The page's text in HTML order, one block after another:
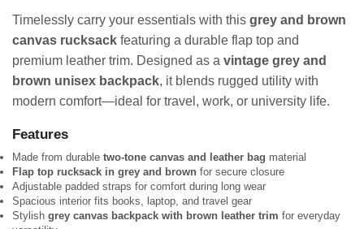
Timelessly carry your essentials with this grey and brown
canvas rucksack featuring a durable flap top and
premium leather trim. Designed as a vintage grey and
brown unisex backpack, it blends rugged utility with
modern comfort—ideal for travel, work, or university life.
Features
Made from durable two-tone canvas and leather bag material
Flap top rucksack in grey and brown for secure closure
Adjustable padded straps for comfort during long wear
Spacious interior fits books, laptop, and travel gear
Stylish grey canvas backpack with brown leather trim for everyday